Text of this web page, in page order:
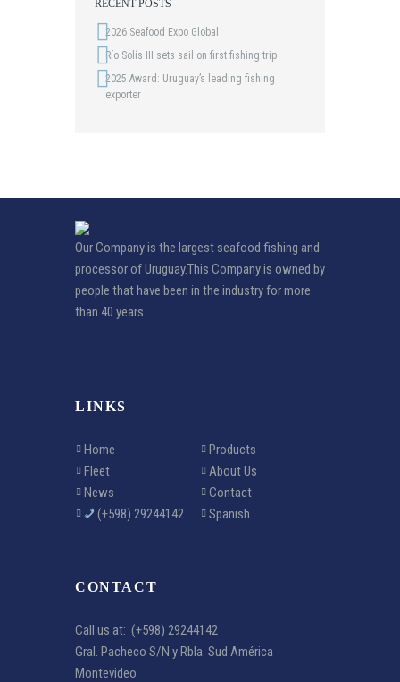
RECENT POSTS
2026 Seafood Expo Global
Río Solís III sets sail on first fishing trip
2025 Award: Uruguay’s leading fishing
exporter
Our Company is the largest seafood fishing and
processor of Uruguay.This Company is owned by
people that have been in the industry for more
than 40 years.
LINKS
Home
Products
Fleet
About Us
News
Contact
(+598) 29244142
Spanish
CONTACT
Call us at: (+598) 29244142
Gral. Pacheco S/N y Rbla. Sud América
Montevideo